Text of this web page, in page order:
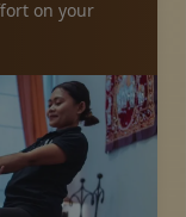
on your